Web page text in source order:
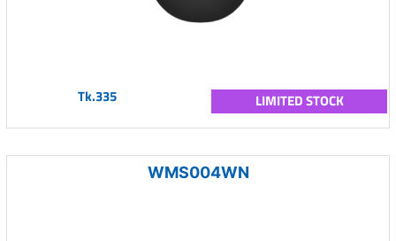
Tk.335 LIMITED STOCK
WMS004WN